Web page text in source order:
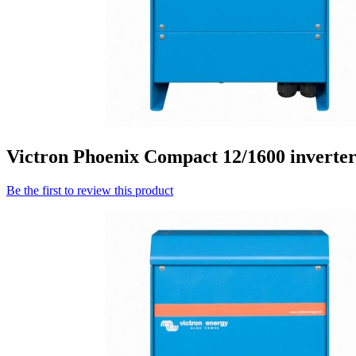
Victron Phoenix Compact 12/1600 inverter
Be the first to review this product